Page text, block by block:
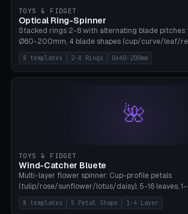
TOYS & FIDGET
Optical Ring-Spinner
Stacked rings 2-8 with alternating blade pitches
Ø60-200mm, 4 blade shapes (cup/curve/leaf/
axis, tolerance 0.2mm. 8 templates. PLA, bamboo
8 templates 2-8 Rings Oe60-200mm
🌺
TOYS & FIDGET
Wind-Catcher Bluete
Multi-layer flower spinner: Cup-profile petals
(tulip/rose/sunflower/lotus/daisy), 5-16 leaves,
22.5-degree rotation offset, OE80-220mm,
optional. 8 templates. PLA, Bambu A1, no supports.
8 templates 5 Petal Shape 1-4 Layer